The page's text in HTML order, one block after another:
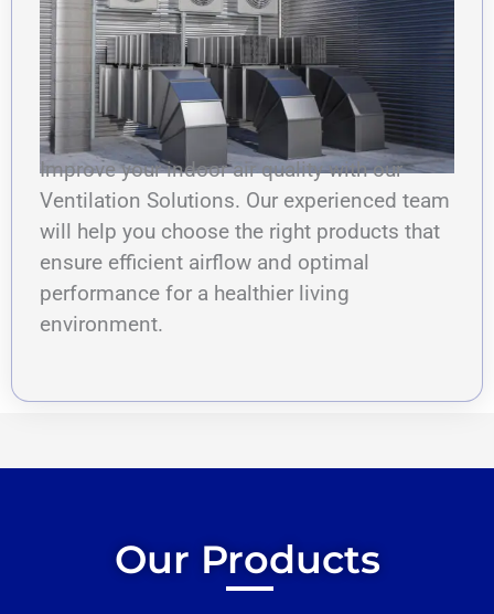
Improve your indoor air quality with our
Ventilation Solutions. Our experienced team
will help you choose the right products that
ensure efficient airflow and optimal
performance for a healthier living
environment.
Our Products